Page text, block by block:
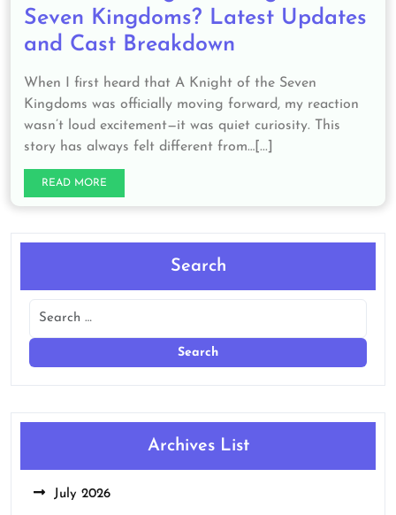
Seven Kingdoms? Latest Updates
and Cast Breakdown
When I first heard that A Knight of the Seven
Kingdoms was officially moving forward, my reaction
wasn’t loud excitement—it was quiet curiosity. This
story has always felt different from…[...]
READ MORE
Search
Archives List
July 2026